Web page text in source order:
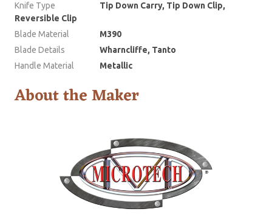
Knife Type
Tip Down Carry, Tip Down Clip,
Reversible Clip
Blade Material
M390
Blade Details
Wharncliffe, Tanto
Handle Material
Metallic
About the Maker